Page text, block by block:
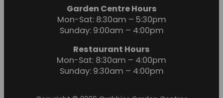
Garden Centre Hours
Mon-Sat: 8:30am – 5:30pm
Sunday: 9:00am – 4:00pm
Restaurant Hours
Mon-Sat: 8:30am – 4:00pm
Sunday: 9:30am – 4:00pm